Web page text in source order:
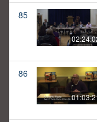
85
86